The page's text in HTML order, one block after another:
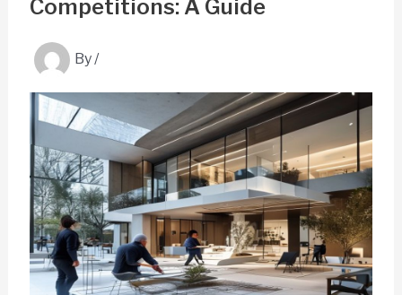
Competitions: A Guide
By/